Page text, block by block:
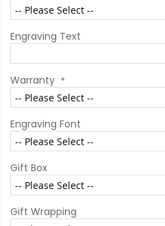
Engraving Text
Warranty
Engraving Font
Gift Box
Gift Wrapping